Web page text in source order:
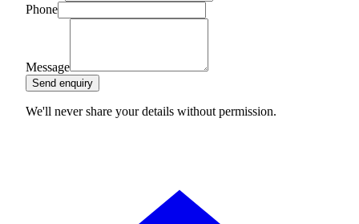
Phone
Message
Send enquiry
We'll never share your details without permission.